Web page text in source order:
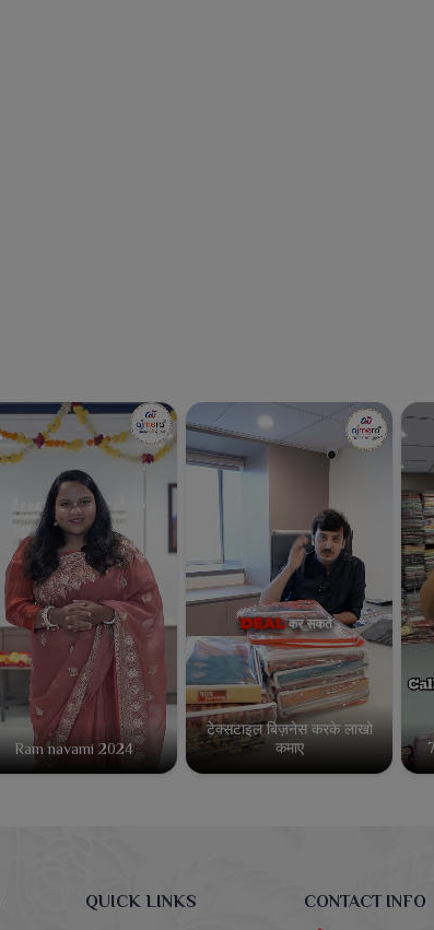
Ram navami 2024
टेक्सटाइल बिज़नेस करके लाखो
कमाए
QUICK LINKS CONTACT INFO